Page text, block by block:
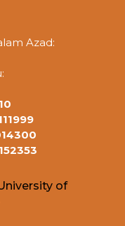
Azad:
of